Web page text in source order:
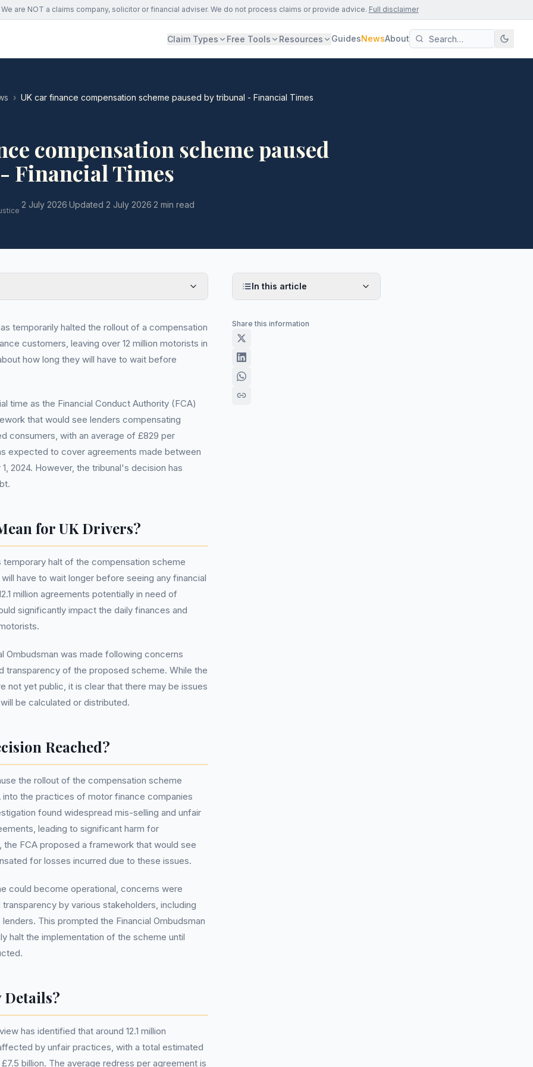
are NOT a claims company, solicitor or financial adviser. We do not process claims or provide advice. Full disclaimer
Claim Types Free Tools Resources GuidesNewsAbout
› UK car finance compensation scheme paused by tribunal - Financial Times
compensation scheme paused
Financial Times
·2 July 2026·Updated 2 July 2026·2 min read
temporarily halted the rollout of a compensation
customers, leaving over 12 million motorists in
how long they will have to wait before
time as the Financial Conduct Authority (FCA)
that would see lenders compensating
consumers, with an average of £829 per
expected to cover agreements made between
2024. However, the tribunal's decision has
for UK Drivers?
temporary halt of the compensation scheme
have to wait longer before seeing any financial
million agreements potentially in need of
significantly impact the daily finances and
Ombudsman was made following concerns
transparency of the proposed scheme. While the
not yet public, it is clear that there may be issues
be calculated or distributed.
Reached?
the rollout of the compensation scheme
the practices of motor finance companies
found widespread mis-selling and unfair
leading to significant harm for
the FCA proposed a framework that would see
for losses incurred due to these issues.
could become operational, concerns were
by various stakeholders, including
This prompted the Financial Ombudsman
halt the implementation of the scheme until
Details?
has identified that around 12.1 million
by unfair practices, with a total estimated
billion. The average redress per agreement is
In this article
Share this information